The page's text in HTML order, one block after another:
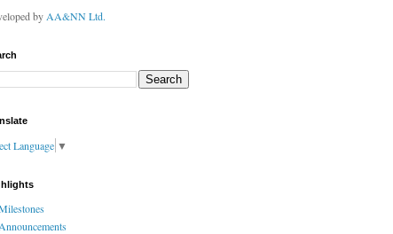
byAA&NN Ltd.
Language ▼
Announcements